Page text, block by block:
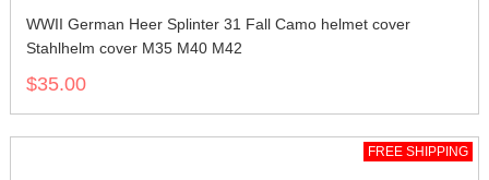
WWII German Heer Splinter 31 Fall Camo helmet cover
Stahlhelm cover M35 M40 M42
$35.00
FREE SHIPPING